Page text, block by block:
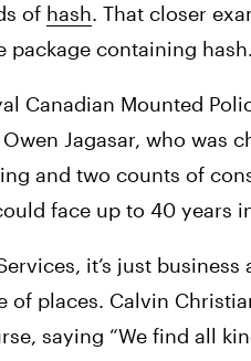
of hash. That closer
package containing hash.
Canadian Mounted
Jagasar, who was
and two counts of
face up to 40 years
it’s just
places. Calvin
saying “We find all